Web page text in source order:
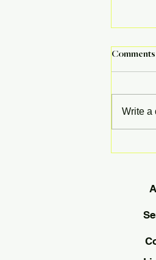
Comments
Write a